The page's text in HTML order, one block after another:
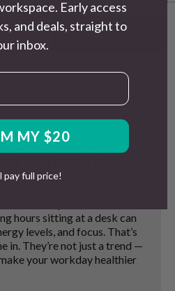
.
you
delivery
tells
what is and is not
Read More
Desks Are
hours sitting at a desk can
levels, and focus. That’s
in. They’re not just a trend —
your workday healthier
Early access
and deals, straight to
inbox.
MY $20
pay full price!